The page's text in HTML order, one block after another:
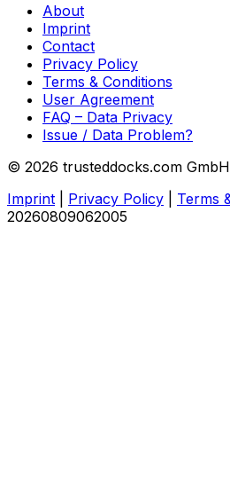
About
Imprint
Contact
Privacy Policy
Terms & Conditions
User Agreement
FAQ – Data Privacy
Issue / Data Problem?
© 2026 trusteddocks.com
Imprint
Privacy Policy Terms
20260809062005